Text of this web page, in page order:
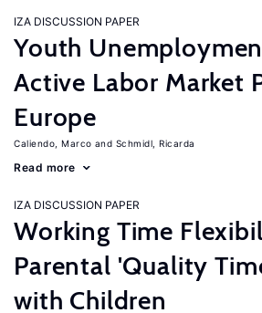
IZA DISCUSSION PAPER
Youth
Active Labor Market
Europe
Caliendo, Marco Schmidl, Ricarda
Read more
IZA DISCUSSION PAPER
Working Time
Parental 'Quality
with Children